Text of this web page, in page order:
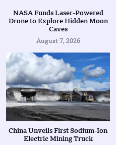
NASA Funds Laser-Powered
Drone to Explore Hidden Moon
Caves
August 7, 2026
China Unveils First Sodium-Ion
Electric Mining Truck